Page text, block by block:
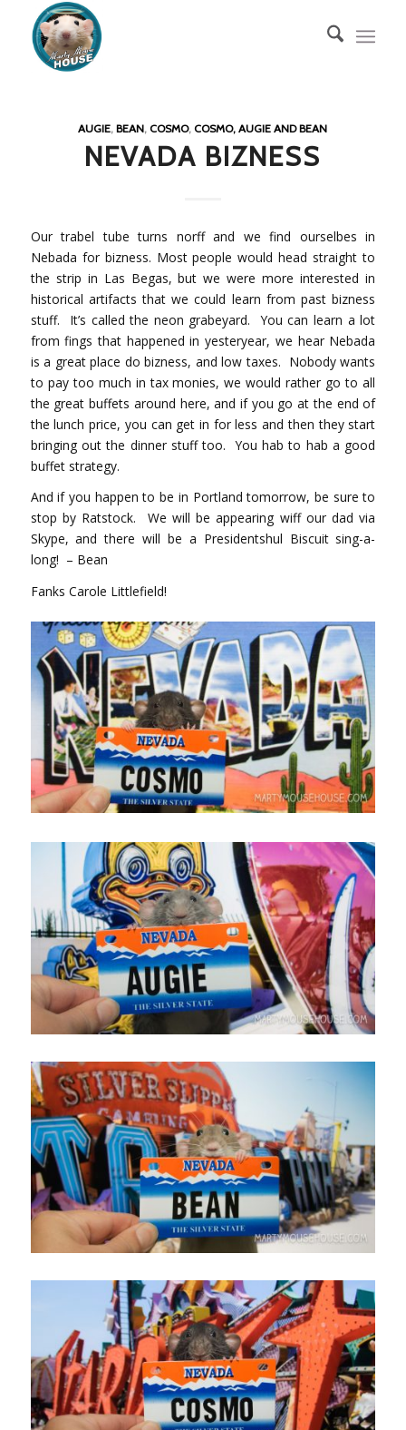
AUGIE,BEAN,COSMO,COSMO, AUGIE AND BEAN
NEVADA BIZNESS
Our trabel tube turns norff and we find ourselbes in
Nebada for bizness. Most people would head straight to
the strip in Las Begas, but we were more interested in
historical artifacts that we could learn from past bizness
stuff. It’s called the neon grabeyard. You can learn a lot
from fings that happened in yesteryear, we hear Nebada
is a great place do bizness, and low taxes. Nobody wants
to pay too much in tax monies, we would rather go to all
the great buffets around here, and if you go at the end of
the lunch price, you can get in for less and then they start
bringing out the dinner stuff too. You hab to hab a good
buffet strategy.
And if you happen to be in Portland tomorrow, be sure to
stop by Ratstock. We will be appearing wiff our dad via
Skype, and there will be a Presidentshul Biscuit sing-a-
long! – Bean
Fanks Carole Littlefield!